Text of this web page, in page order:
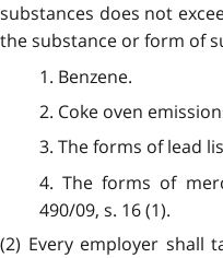
substances does not
the substance or form of
1. Benzene.
2. Coke oven
3. The forms of lead
4. The forms of
490/09, s. 16 (1).
(2) Every employer shall